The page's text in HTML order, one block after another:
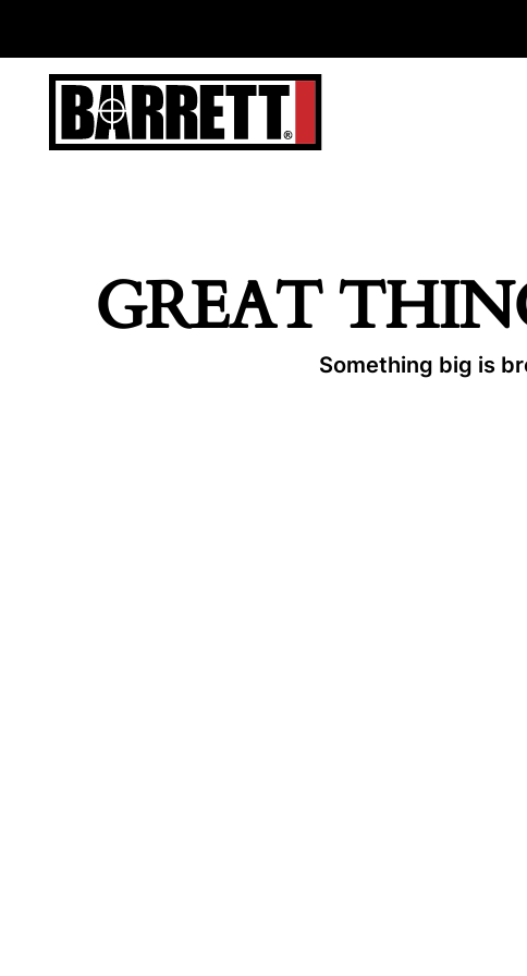
GREAT
Something big is